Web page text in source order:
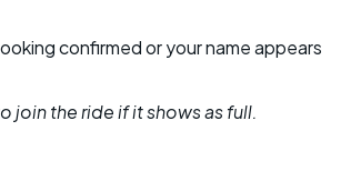
confirmed or your name appears
join the ride if it shows as full.